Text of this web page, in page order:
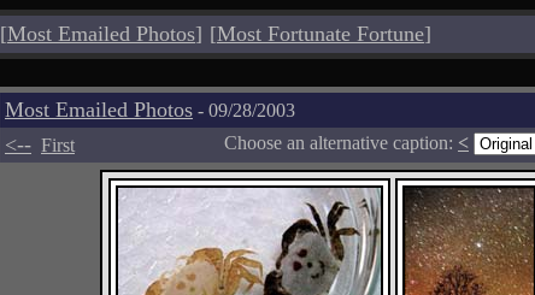
[Most Emailed Photos] [Most Fortunate Fortune]
Most Emailed Photos - 09/28/2003
<-- First Choose an alternative caption: <